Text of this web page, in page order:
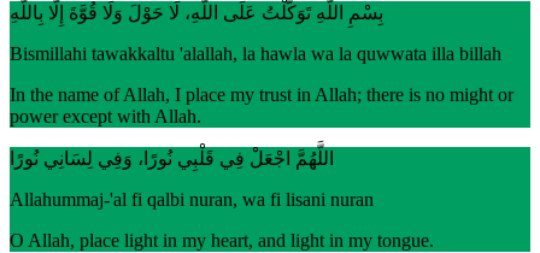
بِسْمِ اللَّهِ تَوَكَّلْتُ عَلَى اللَّهِ، لَا حَوْلَ وَلَا قُوَّةَ إِلَّا بِاللَّهِ
Bismillahi tawakkaltu 'alallah, la hawla wa la quwwata illa billah
In the name of Allah, I place my trust in Allah; there is no might or
power except with Allah.
اللَّهُمَّ اجْعَلْ فِي قَلْبِي نُورًا، وَفِي لِسَانِي نُورًا
Allahummaj-'al fi qalbi nuran, wa fi lisani nuran
O Allah, place light in my heart, and light in my tongue.